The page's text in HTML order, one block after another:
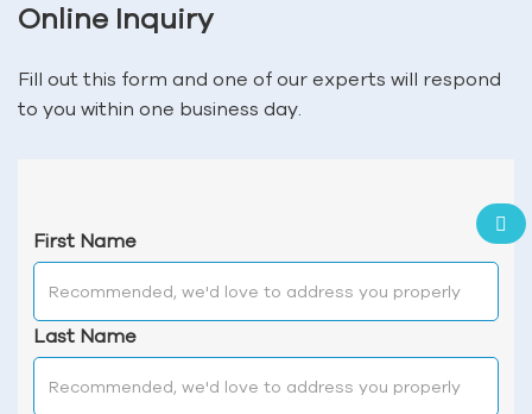
Online Inquiry
Fill out this form and one of our experts will respond
to you within one business day.
First Name
Last Name